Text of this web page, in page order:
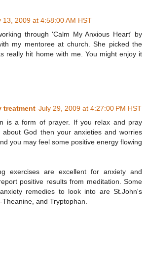
13, 2009 at 4:58:00 AM HST
through 'Calm My Anxious Heart' by
my mentoree at church. She picked the
really hit home with me. You might enjoy it
treatment July 29, 2009 at 4:27:00 PM HST
is a form of prayer. If you relax and pray
about God then your anxieties and worries
you may feel some positive energy flowing
exercises are excellent for anxiety and
positive results from meditation. Some
remedies to look into are St.John's
and Tryptophan.